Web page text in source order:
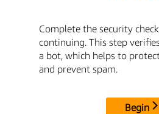
Complete the security
continuing. This step
a bot, which helps to
and prevent spam.
Begin